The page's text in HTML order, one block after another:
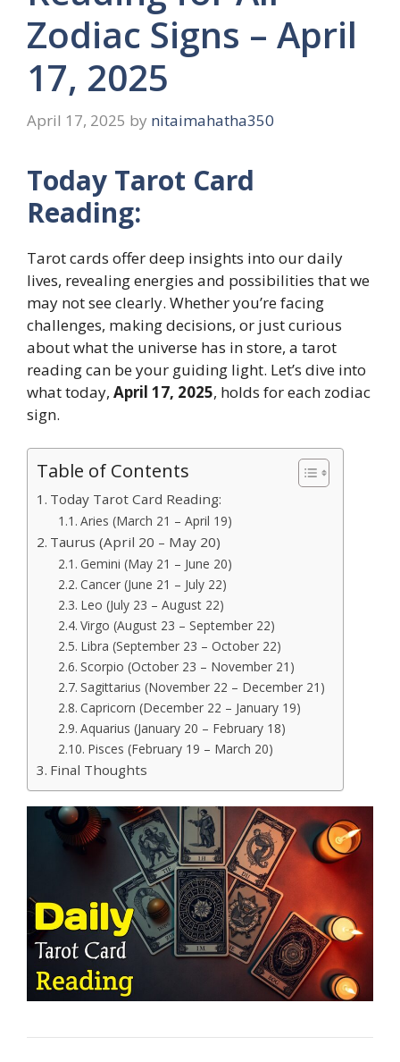
Zodiac Signs – April
17, 2025
April 17, 2025 by nitaimahatha350
Today Tarot Card
Reading:
Tarot cards offer deep insights into our daily
lives, revealing energies and possibilities that we
may not see clearly. Whether you’re facing
challenges, making decisions, or just curious
about what the universe has in store, a tarot
reading can be your guiding light. Let’s dive into
what today, April 17, 2025, holds for each zodiac
sign.
Table of Contents
Today Tarot Card Reading:
Aries (March 21 – April 19)
Taurus (April 20 – May 20)
Gemini (May 21 – June 20)
Cancer (June 21 – July 22)
Leo (July 23 – August 22)
Virgo (August 23 – September 22)
Libra (September 23 – October 22)
Scorpio (October 23 – November 21)
Sagittarius (November 22 – December 21)
Capricorn (December 22 – January 19)
Aquarius (January 20 – February 18)
Pisces (February 19 – March 20)
Final Thoughts